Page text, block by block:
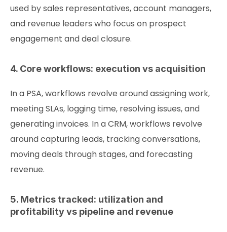
used by sales representatives, account managers,
and revenue leaders who focus on prospect
engagement and deal closure.
4. Core workflows: execution vs acquisition
In a PSA, workflows revolve around assigning work,
meeting SLAs, logging time, resolving issues, and
generating invoices. In a CRM, workflows revolve
around capturing leads, tracking conversations,
moving deals through stages, and forecasting
revenue.
5. Metrics tracked: utilization and
profitability vs pipeline and revenue